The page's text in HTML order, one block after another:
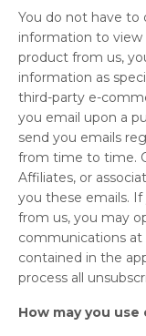
You do not have to
information to view
product from us,
information as
third-party e-
you email upon a
send you emails
from time to time.
Affiliates, or
you these emails.
from us, you may
communications
contained in the
process all
How may you